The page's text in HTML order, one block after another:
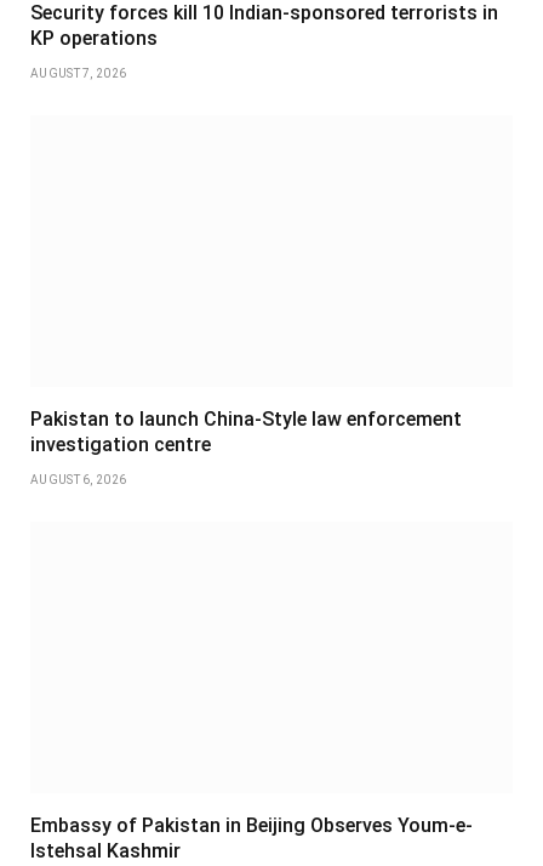
Security forces kill 10 Indian-sponsored terrorists in
KP operations
AUGUST 7, 2026
Pakistan to launch China-Style law enforcement
investigation centre
AUGUST 6, 2026
Embassy of Pakistan in Beijing Observes Youm-e-
Istehsal Kashmir